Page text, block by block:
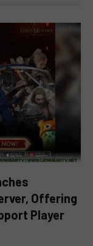
Offering
Player